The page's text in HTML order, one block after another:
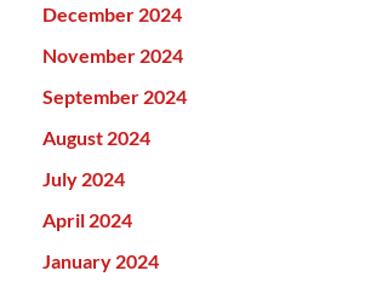
December 2024
November 2024
September 2024
August 2024
July 2024
April 2024
January 2024